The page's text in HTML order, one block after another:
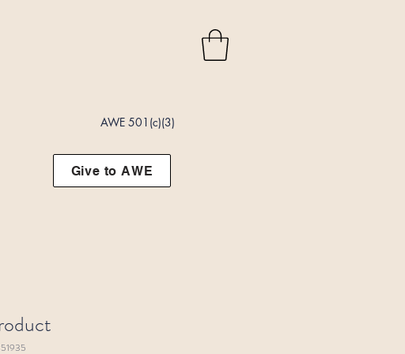
AWE 501(c)(3)
Give to AWE